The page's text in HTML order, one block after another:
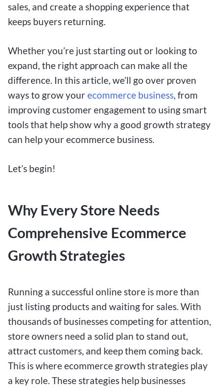
sales, and create a shopping experience that
keeps buyers returning.
Whether you’re just starting out or looking to
expand, the right approach can make all the
difference. In this article, we’ll go over proven
ways to grow yourecommerce business, from
improving customer engagement to using smart
tools that help show why a good growth strategy
can help your ecommerce business.
Let’s begin!
Why Every Store Needs
Comprehensive Ecommerce
Growth Strategies
Running a successful online store is more than
just listing products and waiting for sales. With
thousands of businesses competing for attention,
store owners need a solid plan to stand out,
attract customers, and keep them coming back.
This is where ecommerce growth strategies play
a key role. These strategies help businesses